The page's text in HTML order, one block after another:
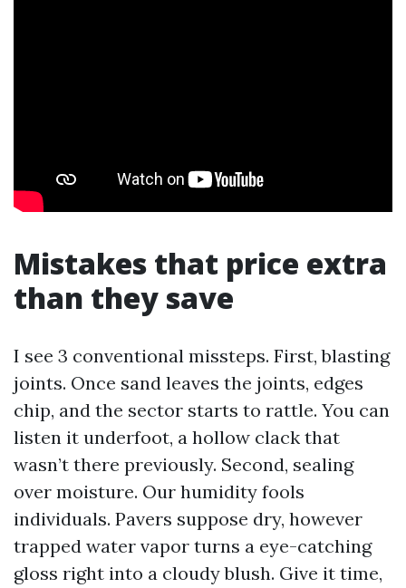
Mistakes that price extra
than they save
I see 3 conventional missteps. First, blasting
joints. Once sand leaves the joints, edges
chip, and the sector starts to rattle. You can
listen it underfoot, a hollow clack that
wasn’t there previously. Second, sealing
over moisture. Our humidity fools
individuals. Pavers suppose dry, however
trapped water vapor turns a eye-catching
gloss right into a cloudy blush. Give it time,